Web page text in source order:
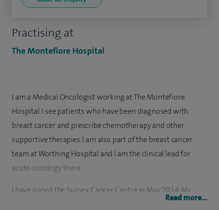
Practising at
The Montefiore Hospital
I am a Medical Oncologist working at The Montefiore
Hospital. I see patients who have been diagnosed with
breast cancer and prescribe chemotherapy and other
supportive therapies. I am also part of the breast cancer
team at Worthing Hospital and I am the clinical lead for
acute oncology there.
I have joined the Sussex Cancer Centre in May 2014. My
Read more...